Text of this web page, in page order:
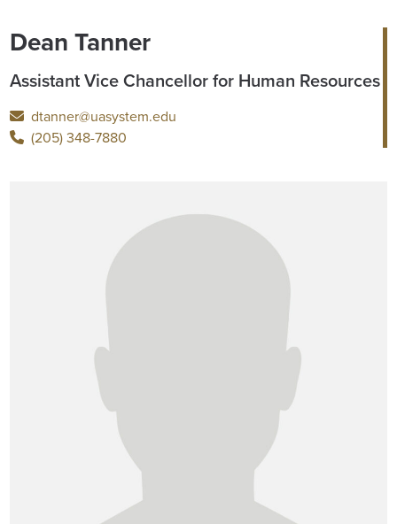
Dean Tanner
Assistant Vice Chancellor for Human Resources
dtanner@uasystem.edu
(205) 348-7880